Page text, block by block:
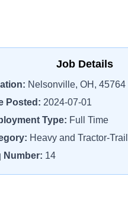
Job Details
Nelsonville, OH, 45764
Posted: 2024-07-01
Type: Full Time
Heavy and Tractor-
Number: 14